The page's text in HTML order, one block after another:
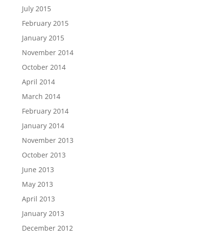
July 2015
February 2015
January 2015
November 2014
October 2014
April 2014
March 2014
February 2014
January 2014
November 2013
October 2013
June 2013
May 2013
April 2013
January 2013
December 2012